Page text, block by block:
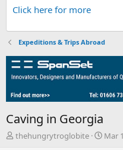
Click here for more
Expeditions & Trips Abroad
Caving in Georgia
T
thehungrytroglobite
S
Mar